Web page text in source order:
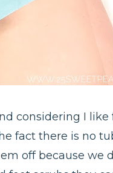
considering I like
fact there is no
off because we